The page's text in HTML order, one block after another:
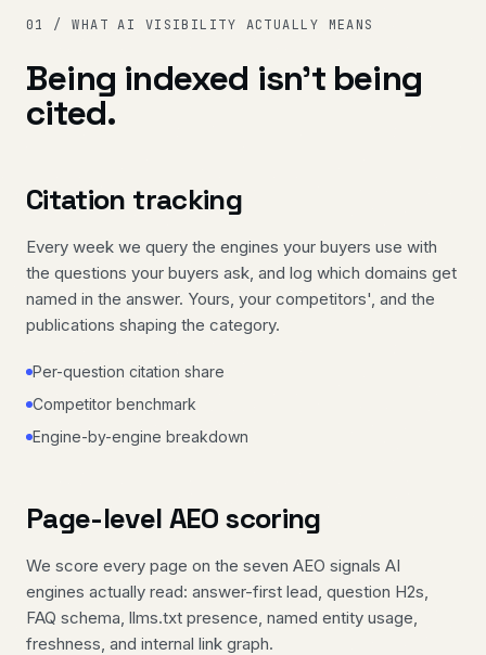
01 / WHAT AI VISIBILITY ACTUALLY MEANS
Being indexed isn't being
cited.
Citation tracking
Every week we query the engines your buyers use with
the questions your buyers ask, and log which domains get
named in the answer. Yours, your competitors', and the
publications shaping the category.
Per-question citation share
Competitor benchmark
Engine-by-engine breakdown
Page-level AEO scoring
We score every page on the seven AEO signals AI
engines actually read: answer-first lead, question H2s,
FAQ schema, llms.txt presence, named entity usage,
freshness, and internal link graph.